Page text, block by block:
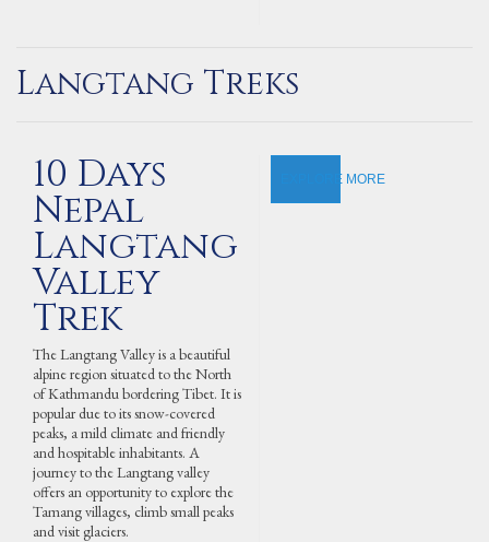
Langtang Treks
10 Days
Nepal
Langtang
Valley
Trek
The Langtang Valley is a beautiful
alpine region situated to the North
of Kathmandu bordering Tibet. It is
popular due to its snow-covered
peaks, a mild climate and friendly
and hospitable inhabitants. A
journey to the Langtang valley
offers an opportunity to explore the
Tamang villages, climb small peaks
and visit glaciers.
EXPLORE MORE